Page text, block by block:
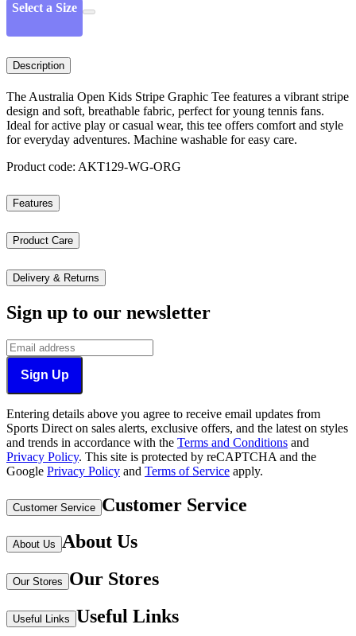
Select a Size
Description
The Australia Open Kids Stripe Graphic Tee features a vibrant stripe
design and soft, breathable fabric, perfect for young tennis fans.
Ideal for active play or casual wear, this tee offers comfort and style
for everyday adventures. Machine washable for easy care.
Product code: AKT129-WG-ORG
Features
Product Care
Delivery & Returns
Sign up to our newsletter
Sign Up
Entering details above you agree to receive email updates from
Sports Direct on sales alerts, exclusive offers, and the latest on styles
and trends in accordance with the Terms and Conditions and
Privacy Policy. This site is protected by reCAPTCHA and the
Google Privacy Policy and Terms of Service apply.
Customer Service Customer Service
About Us About Us
Our Stores Our Stores
Useful Links Useful Links